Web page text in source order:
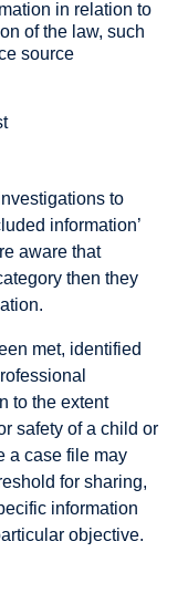
in relation to
of the law, such
source
to
information’
aware that
then they
met, identified
to the extent
safety of a child or
a case file may
for sharing,
information
objective.